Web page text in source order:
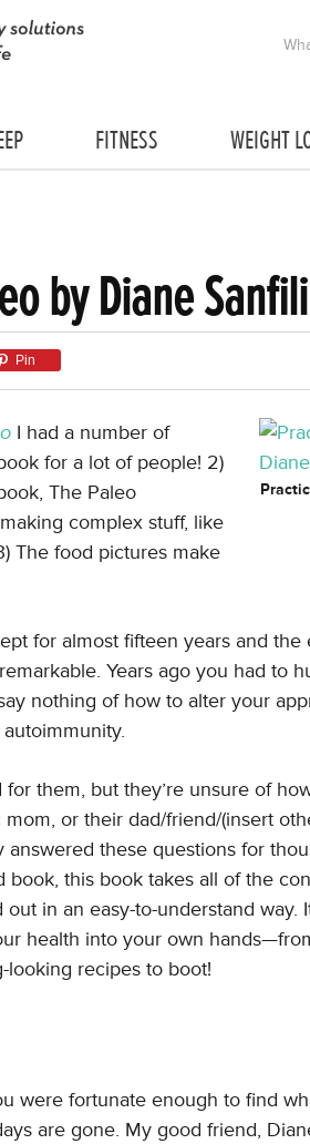
FITNESS WEIGHT
by Diane
Pin
I had a number of
for a lot of people! 2)
The Paleo
complex stuff, like
The food pictures make
for almost fifteen years and the
Years ago you had to
nothing of how to alter your
them, but they’re unsure of
or their dad/friend/(insert
answered these questions for
this book takes all of the
in an easy-to-understand way.
health into your own
looking recipes to boot!
were fortunate enough to find
are gone. My good friend,